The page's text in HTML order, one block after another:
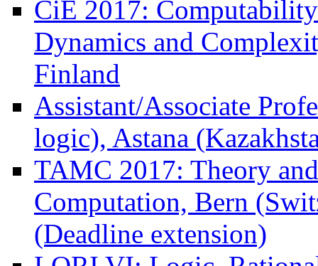
CiE 2017:
Dynamics and
Finland
Assistant/Associate
logic), Astana
TAMC 2017: Theory
Computation, Bern
(Deadline extension)